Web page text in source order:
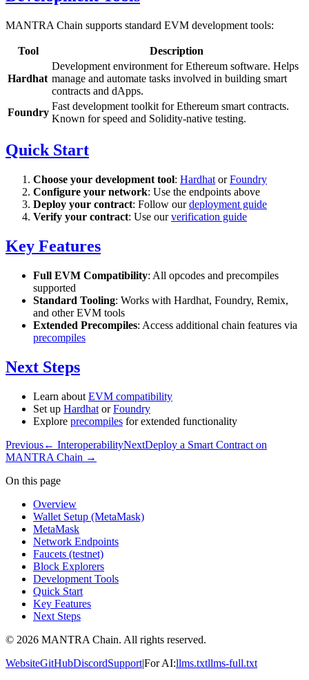
MANTRA Chain supports standard EVM development tools:
Tool Description
Hardhat
Development environment for Ethereum software. Helps
manage and automate tasks involved in building smart
contracts and dApps.
Foundry
Fast development toolkit for Ethereum smart contracts.
Known for speed and Solidity-native testing.
Quick Start
Choose your development tool: Hardhat orFoundry
Configure your network: Use the endpoints above
Deploy your contract: Follow ourdeployment guide
Verify your contract: Use ourverification guide
Key Features
Full EVM Compatibility: All opcodes and precompiles
supported
Standard Tooling: Works with Hardhat, Foundry, Remix,
and other EVM tools
Extended Precompiles: Access additional chain features via
precompiles
Next Steps
Learn about EVM compatibility
Set up Hardhat orFoundry
Explore precompiles for extended functionality
Previous← InteroperabilityNextDeploy a Smart Contract on
MANTRA Chain →
On this page
Overview
Wallet Setup (MetaMask)
MetaMask
Network Endpoints
Faucets (testnet)
Block Explorers
Development Tools
Quick Start
Key Features
Next Steps
© 2026 MANTRA Chain. All rights reserved.
WebsiteGitHubDiscordSupport|For AI:llms.txtllms-full.txt